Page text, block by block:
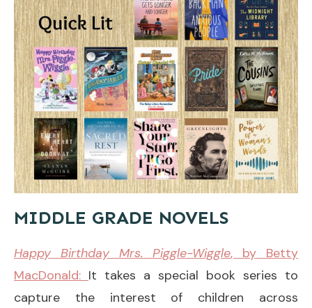
MIDDLE GRADE NOVELS
Happy Birthday Mrs. Piggle-Wiggle, by Betty
MacDonald: It takes a special book series to
capture the interest of children across